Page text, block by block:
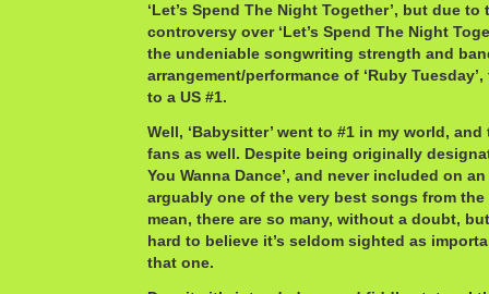
‘Let’s Spend The Night Together’, but due
controversy over ‘Let’s Spend The Night
the undeniable songwriting strength and
arrangement/performance of ‘Ruby
to a US #1.
Well, ‘Babysitter’ went to #1 in my world,
fans as well. Despite being originally
You Wanna Dance’, and never included on
arguably one of the very best songs from the
mean, there are so many, without a doubt, but
hard to believe it’s seldom sighted as
that one.